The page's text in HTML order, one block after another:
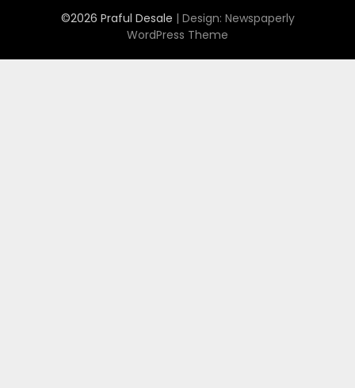
©2026 Praful Desale | Design: Newspaperly
WordPress Theme